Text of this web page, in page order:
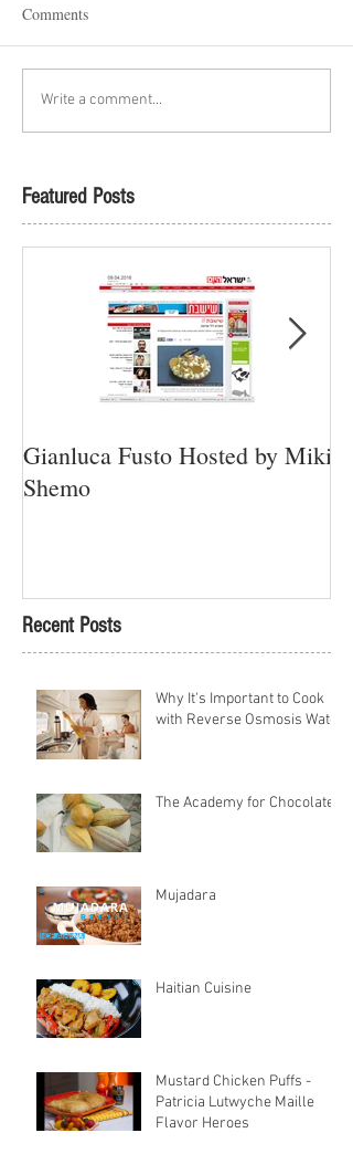
Comments
Write a comment...
Featured Posts
Gianluca Fusto Hosted by Miki
Shemo
Recent Posts
Why It's Important to Cook
with Reverse Osmosis Water
The Academy for Chocolate
Mujadara
Haitian Cuisine
Mustard Chicken Puffs -
Patricia Lutwyche Maille
Flavor Heroes